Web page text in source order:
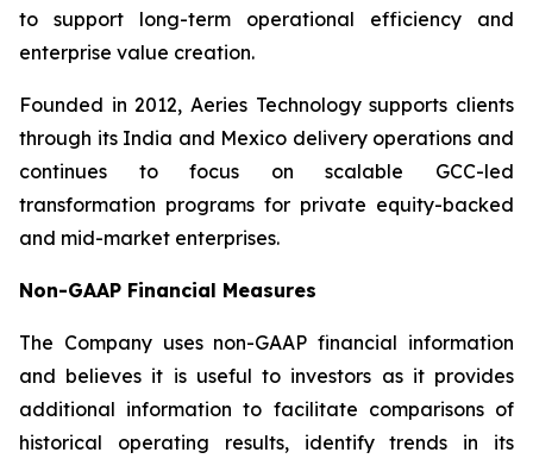
to support long-term operational efficiency and
enterprise value creation.
Founded in 2012, Aeries Technology supports clients
through its India and Mexico delivery operations and
continues to focus on scalable GCC-led
transformation programs for private equity-backed
and mid-market enterprises.
Non-GAAP Financial Measures
The Company uses non-GAAP financial information
and believes it is useful to investors as it provides
additional information to facilitate comparisons of
historical operating results, identify trends in its